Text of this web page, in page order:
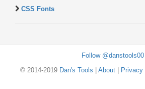
CSS Fonts
Follow @danstools00
© 2014-2019 Dan's Tools About| Privacy|